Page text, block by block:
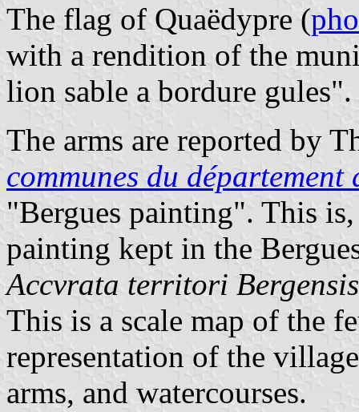
The flag of Quaëdypre (
with a rendition of the
lion sable a bordure gules".
The arms are reported by
communes du département
"Bergues painting". This
painting kept in the
Accvrata territori
This is a scale map of the
representation of the
arms, and watercourses.